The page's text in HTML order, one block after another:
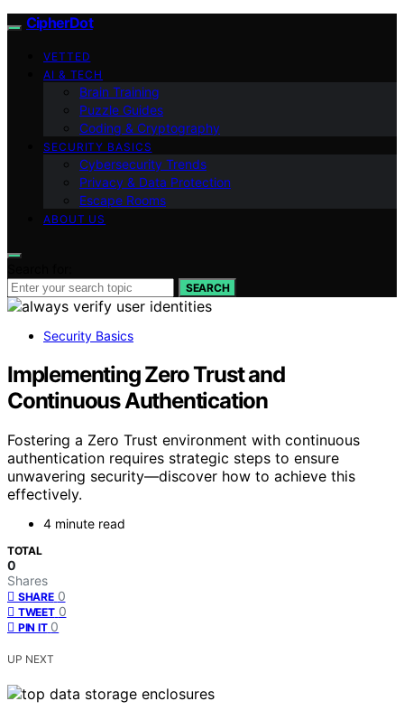
CipherDot
VETTED
AI & TECH
Brain Training
Puzzle Guides
Coding & Cryptography
SECURITY BASICS
Cybersecurity Trends
Privacy & Data Protection
Escape Rooms
ABOUT US
SEARCH
Security Basics
Implementing Zero Trust and
Continuous Authentication
Fostering a Zero Trust environment with continuous
authentication requires strategic steps to ensure
unwavering security—discover how to achieve this
effectively.
4 minute read
TOTAL
0
Shares
SHARE 0
TWEET 0
PIN IT 0
UP NEXT